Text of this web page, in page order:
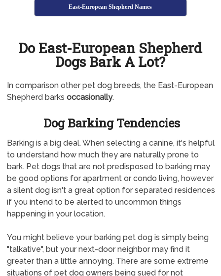
East-European Shepherd Names
Do East-European Shepherd
Dogs Bark A Lot?
In comparison other pet dog breeds, the East-European
Shepherd barks occasionally.
Dog Barking Tendencies
Barking is a big deal. When selecting a canine, it's helpful
to understand how much they are naturally prone to
bark. Pet dogs that are not predisposed to barking may
be good options for apartment or condo living, however
a silent dog isn't a great option for separated residences
if you intend to be alerted to uncommon things
happening in your location.
You might believe your barking pet dog is simply being
"talkative", but your next-door neighbor may find it
greater than a little annoying. There are some extreme
situations of pet dog owners being sued for not